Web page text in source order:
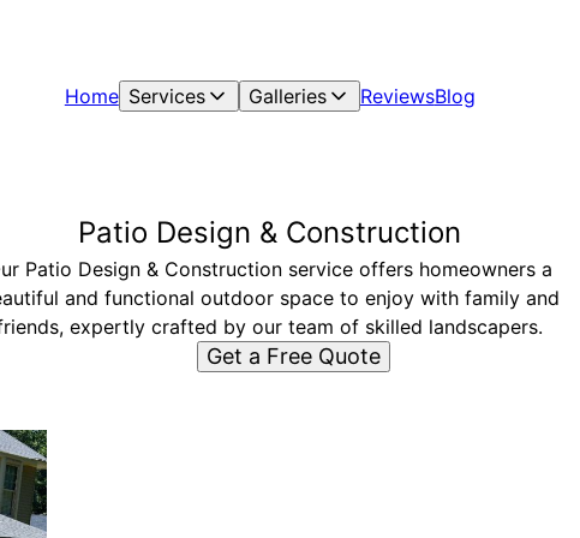
Home Services Galleries ReviewsBlog
Patio Design & Construction
Patio Design & Construction service offers homeowners a
and functional outdoor space to enjoy with family and
expertly crafted by our team of skilled landscapers.
Get a Free Quote